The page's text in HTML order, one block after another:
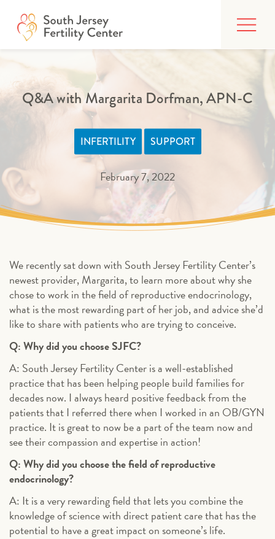
content
FIND CARE
BUILDING YOUR FAMILY
TREATMENTS
AFFORDING CARE
Q&A with Margarita Dorfman, APN-C
INFERTILITY SUPPORT
February 7, 2022
We recently sat down with South Jersey Fertility Center’s
newest provider, Margarita, to learn more about why she
chose to work in the field of reproductive endocrinology,
what is the most rewarding part of her job, and advice she’d
like to share with patients who are trying to conceive.
Q: Why did you choose SJFC?
A: South Jersey Fertility Center is a well-established
practice that has been helping people build families for
decades now. I always heard positive feedback from the
patients that I referred there when I worked in an OB/GYN
practice. It is great to now be a part of the team now and
see their compassion and expertise in action!
Q: Why did you choose the field of reproductive
endocrinology?
A: It is a very rewarding field that lets you combine the
knowledge of science with direct patient care that has the
potential to have a great impact on someone’s life.